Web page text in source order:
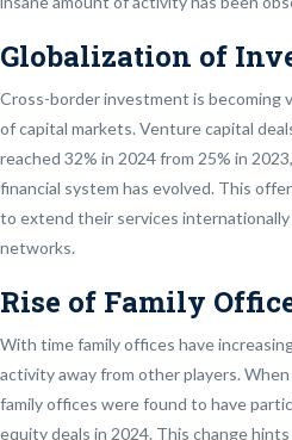
Globalization of
Cross-border investment is becoming
of capital markets. Venture capital
reached 32% in 2024 from 25% in
financial system has evolved. This
to extend their services
networks.
Rise of Family
With time family offices have
activity away from other players.
family offices were found to have
equity deals in 2024. This change